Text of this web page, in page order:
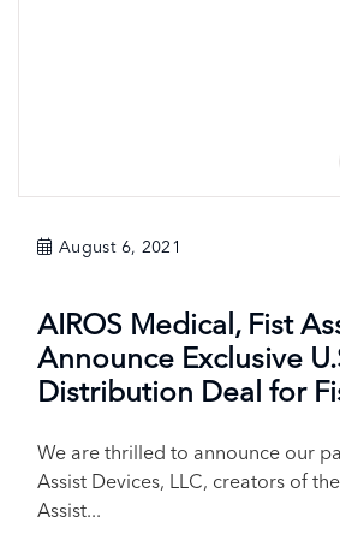
August 6, 2021
AIROS Medical, Fist
Announce Exclusive
Distribution Deal for
We are thrilled to announce our
Assist Devices, LLC, creators of
Assist...